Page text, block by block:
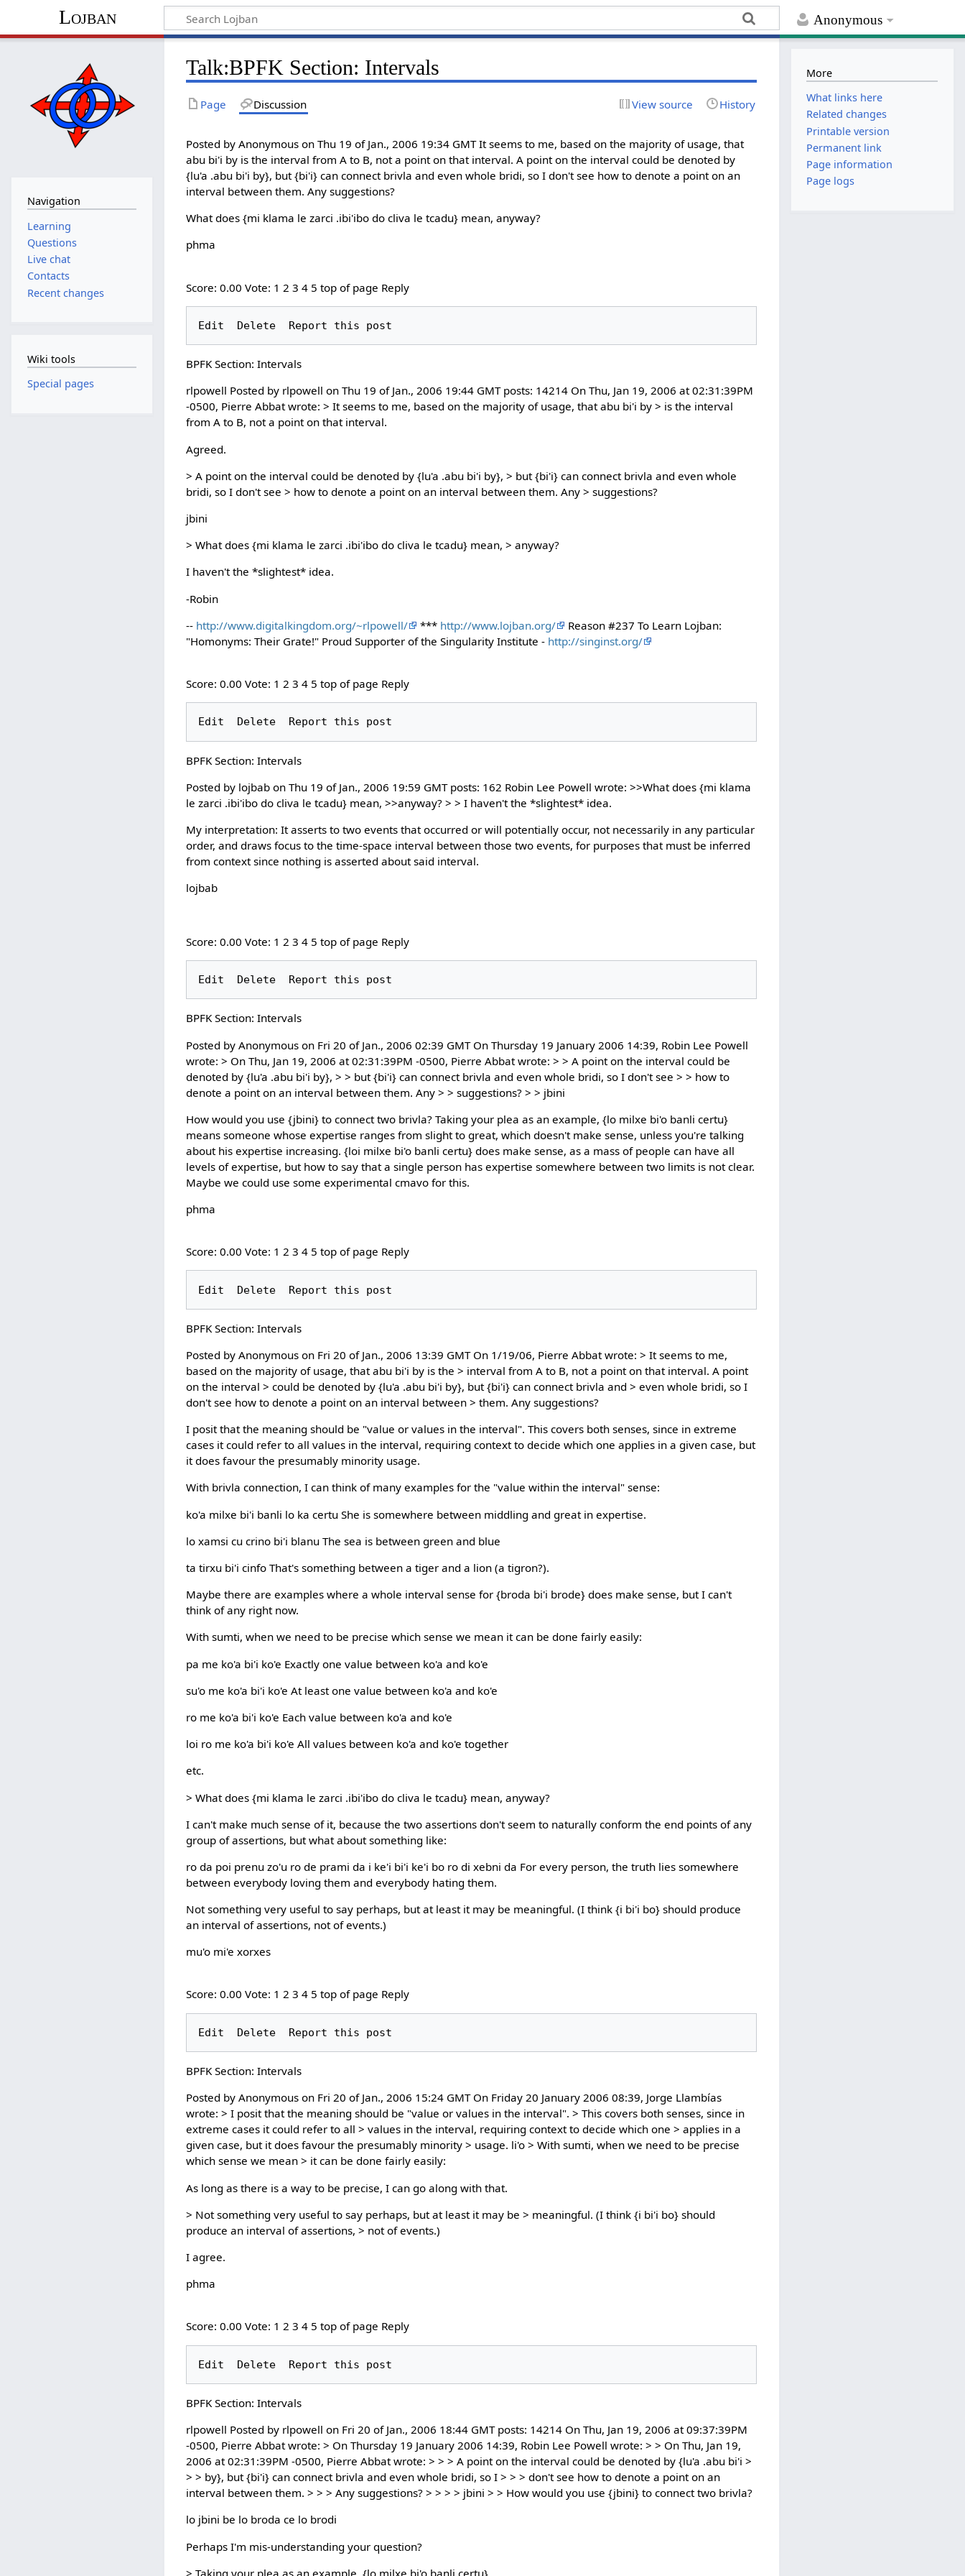
Anonymous
Lojban
Talk:BPFK Section: Intervals
Page Discussion View source History
Posted by Anonymous on Thu 19 of Jan., 2006 19:34 GMT It seems to me, based on the majority of usage, that
abu bi'i by is the interval from A to B, not a point on that interval. A point on the interval could be denoted by
{lu'a .abu bi'i by}, but {bi'i} can connect brivla and even whole bridi, so I don't see how to denote a point on an
interval between them. Any suggestions?
What does {mi klama le zarci .ibi'ibo do cliva le tcadu} mean, anyway?
phma
Score: 0.00 Vote: 1 2 3 4 5 top of page Reply
BPFK Section: Intervals
rlpowell Posted by rlpowell on Thu 19 of Jan., 2006 19:44 GMT posts: 14214 On Thu, Jan 19, 2006 at 02:31:39PM
-0500, Pierre Abbat wrote: > It seems to me, based on the majority of usage, that abu bi'i by > is the interval
from A to B, not a point on that interval.
Agreed.
> A point on the interval could be denoted by {lu'a .abu bi'i by}, > but {bi'i} can connect brivla and even whole
bridi, so I don't see > how to denote a point on an interval between them. Any > suggestions?
jbini
> What does {mi klama le zarci .ibi'ibo do cliva le tcadu} mean, > anyway?
I haven't the *slightest* idea.
-Robin
-- http://www.digitalkingdom.org/~rlpowell/ *** http://www.lojban.org/
Reason #237 To Learn Lojban:
"Homonyms: Their Grate!" Proud Supporter of the Singularity Institute - http://singinst.org/
Score: 0.00 Vote: 1 2 3 4 5 top of page Reply
BPFK Section: Intervals
Posted by lojbab on Thu 19 of Jan., 2006 19:59 GMT posts: 162 Robin Lee Powell wrote: >>What does {mi klama
le zarci .ibi'ibo do cliva le tcadu} mean, >>anyway? > > I haven't the *slightest* idea.
My interpretation: It asserts to two events that occurred or will potentially occur, not necessarily in any particular
order, and draws focus to the time-space interval between those two events, for purposes that must be inferred
from context since nothing is asserted about said interval.
lojbab
Score: 0.00 Vote: 1 2 3 4 5 top of page Reply
BPFK Section: Intervals
Posted by Anonymous on Fri 20 of Jan., 2006 02:39 GMT On Thursday 19 January 2006 14:39, Robin Lee Powell
wrote: > On Thu, Jan 19, 2006 at 02:31:39PM -0500, Pierre Abbat wrote: > > A point on the interval could be
denoted by {lu'a .abu bi'i by}, > > but {bi'i} can connect brivla and even whole bridi, so I don't see > > how to
denote a point on an interval between them. Any > > suggestions? > > jbini
How would you use {jbini} to connect two brivla? Taking your plea as an example, {lo milxe bi'o banli certu}
means someone whose expertise ranges from slight to great, which doesn't make sense, unless you're talking
about his expertise increasing. {loi milxe bi'o banli certu} does make sense, as a mass of people can have all
levels of expertise, but how to say that a single person has expertise somewhere between two limits is not clear.
Maybe we could use some experimental cmavo for this.
phma
Score: 0.00 Vote: 1 2 3 4 5 top of page Reply
BPFK Section: Intervals
Posted by Anonymous on Fri 20 of Jan., 2006 13:39 GMT On 1/19/06, Pierre Abbat wrote: > It seems to me,
based on the majority of usage, that abu bi'i by is the > interval from A to B, not a point on that interval. A point
on the interval > could be denoted by {lu'a .abu bi'i by}, but {bi'i} can connect brivla and > even whole bridi, so I
don't see how to denote a point on an interval between > them. Any suggestions?
I posit that the meaning should be "value or values in the interval". This covers both senses, since in extreme
cases it could refer to all values in the interval, requiring context to decide which one applies in a given case, but
it does favour the presumably minority usage.
With brivla connection, I can think of many examples for the "value within the interval" sense:
ko'a milxe bi'i banli lo ka certu She is somewhere between middling and great in expertise.
lo xamsi cu crino bi'i blanu The sea is between green and blue
ta tirxu bi'i cinfo That's something between a tiger and a lion (a tigron?).
Maybe there are examples where a whole interval sense for {broda bi'i brode} does make sense, but I can't
think of any right now.
With sumti, when we need to be precise which sense we mean it can be done fairly easily:
pa me ko'a bi'i ko'e Exactly one value between ko'a and ko'e
su'o me ko'a bi'i ko'e At least one value between ko'a and ko'e
ro me ko'a bi'i ko'e Each value between ko'a and ko'e
loi ro me ko'a bi'i ko'e All values between ko'a and ko'e together
etc.
> What does {mi klama le zarci .ibi'ibo do cliva le tcadu} mean, anyway?
I can't make much sense of it, because the two assertions don't seem to naturally conform the end points of any
group of assertions, but what about something like:
ro da poi prenu zo'u ro de prami da i ke'i bi'i ke'i bo ro di xebni da For every person, the truth lies somewhere
between everybody loving them and everybody hating them.
Not something very useful to say perhaps, but at least it may be meaningful. (I think {i bi'i bo} should produce
an interval of assertions, not of events.)
mu'o mi'e xorxes
Score: 0.00 Vote: 1 2 3 4 5 top of page Reply
BPFK Section: Intervals
Posted by Anonymous on Fri 20 of Jan., 2006 15:24 GMT On Friday 20 January 2006 08:39, Jorge Llambías
wrote: > I posit that the meaning should be "value or values in the interval". > This covers both senses, since in
extreme cases it could refer to all > values in the interval, requiring context to decide which one > applies in a
given case, but it does favour the presumably minority > usage. li'o > With sumti, when we need to be precise
which sense we mean > it can be done fairly easily:
As long as there is a way to be precise, I can go along with that.
> Not something very useful to say perhaps, but at least it may be > meaningful. (I think {i bi'i bo} should
produce an interval of assertions, > not of events.)
I agree.
phma
Score: 0.00 Vote: 1 2 3 4 5 top of page Reply
BPFK Section: Intervals
rlpowell Posted by rlpowell on Fri 20 of Jan., 2006 18:44 GMT posts: 14214 On Thu, Jan 19, 2006 at 09:37:39PM
-0500, Pierre Abbat wrote: > On Thursday 19 January 2006 14:39, Robin Lee Powell wrote: > > On Thu, Jan 19,
2006 at 02:31:39PM -0500, Pierre Abbat wrote: > > > A point on the interval could be denoted by {lu'a .abu bi'i >
> > by}, but {bi'i} can connect brivla and even whole bridi, so I > > > don't see how to denote a point on an
interval between them. > > > Any suggestions? > > > > jbini > > How would you use {jbini} to connect two brivla?
lo jbini be lo broda ce lo brodi
Perhaps I'm mis-understanding your question?
> Taking your plea as an example, {lo milxe bi'o banli certu}
Navigation
Learning
Questions
Live chat
Contacts
Recent changes
Wiki tools
Special pages
More
What links here
Related changes
Printable version
Permanent link
Page information
Page logs